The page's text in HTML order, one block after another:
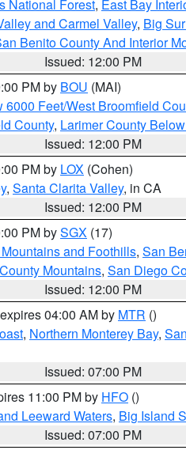
National Forest, East Bay
and Carmel Valley, Big
Benito County And Interior
Issued: 12:00 PM
PM by BOU (MAI)
Feet/West Broomfield
County, Larimer County
Issued: 12:00 PM
PM by LOX (Cohen)
, Santa Clarita Valley, in CA
Issued: 12:00 PM
PM bySGX (17)
and Foothills, San
Mountains, San Diego
Issued: 12:00 PM
04:00 AM by MTR ()
, Northern Monterey Bay,
Issued: 07:00 PM
11:00 PM by HFO ()
Leeward Waters, Big Island
Issued: 07:00 PM